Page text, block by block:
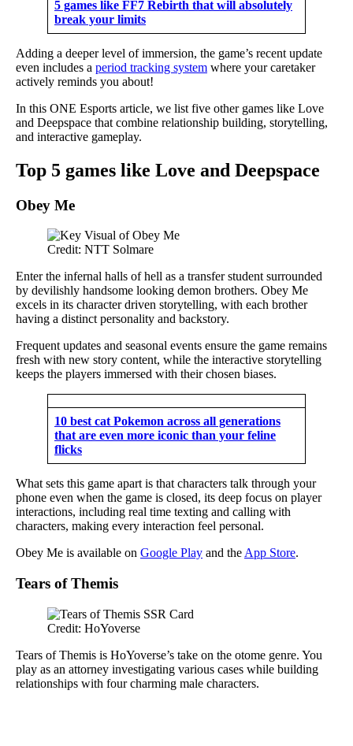
5 games like FF7 Rebirth that will absolutely
break your limits
Adding a deeper level of immersion, the game’s recent update
even includes a period tracking system where your caretaker
actively reminds you about!
In this ONE Esports article, we list five other games like Love
and Deepspace that combine relationship building, storytelling,
and interactive gameplay.
Top 5 games like Love and Deepspace
Obey Me
Credit: NTT Solmare
Enter the infernal halls of hell as a transfer student surrounded
by devilishly handsome looking demon brothers. Obey Me
excels in its character driven storytelling, with each brother
having a distinct personality and backstory.
Frequent updates and seasonal events ensure the game remains
fresh with new story content, while the interactive storytelling
keeps the players immersed with their chosen biases.
10 best cat Pokemon across all generations
that are even more iconic than your feline
flicks
What sets this game apart is that characters talk through your
phone even when the game is closed, its deep focus on player
interactions, including real time texting and calling with
characters, making every interaction feel personal.
Obey Me is available on Google Play and theApp Store.
Tears of Themis
Credit: HoYoverse
Tears of Themis is HoYoverse’s take on the otome genre. You
play as an attorney investigating various cases while building
relationships with four charming male characters.